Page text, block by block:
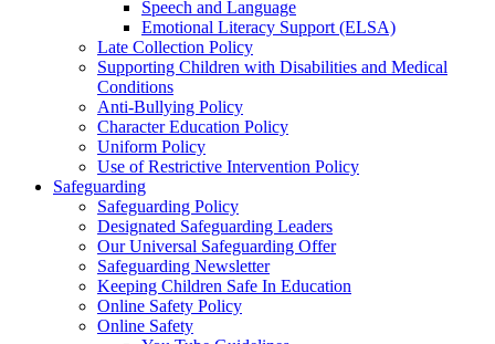
Speech and Language
Emotional Literacy Support (ELSA)
Late Collection Policy
Supporting Children with Disabilities and Medical
Conditions
Anti-Bullying Policy
Character Education Policy
Uniform Policy
Use of Restrictive Intervention Policy
Safeguarding
Safeguarding Policy
Designated Safeguarding Leaders
Our Universal Safeguarding Offer
Safeguarding Newsletter
Keeping Children Safe In Education
Online Safety Policy
Online Safety